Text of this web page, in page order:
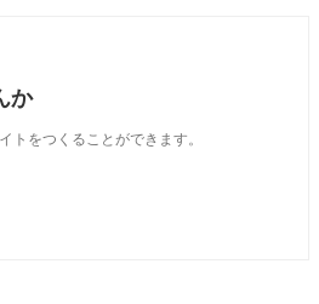
か
をつくることができます。